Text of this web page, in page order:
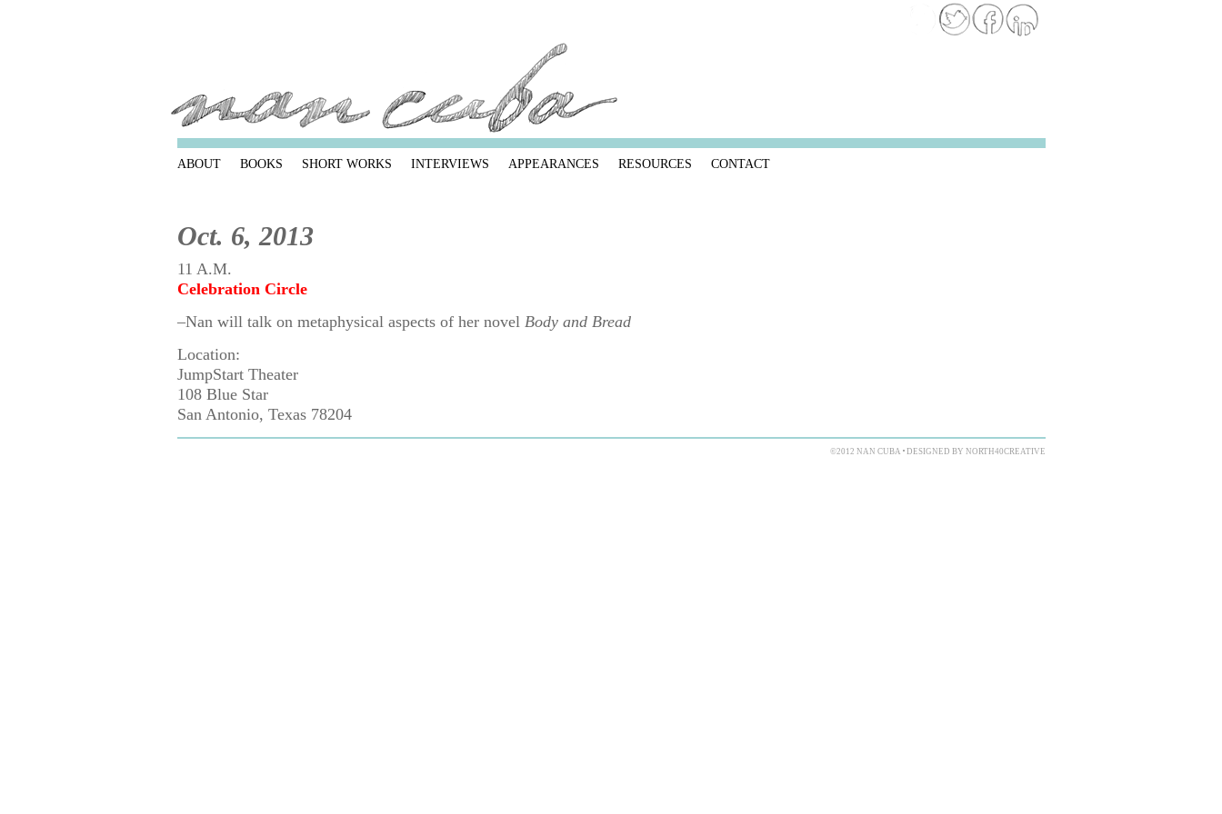
ABOUT BOOKS SHORT WORKS INTERVIEWS APPEARANCES RESOURCES CONTACT
Oct. 6, 2013
11 A.M.
Celebration Circle
–Nan will talk on metaphysical aspects of her novel Body and Bread
Location:
JumpStart Theater
108 Blue Star
San Antonio, Texas 78204
©2012 NAN CUBA DESIGNED BY NORTH40CREATIVE